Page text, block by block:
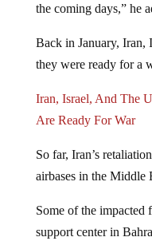
the coming days,” he
Back in January, Iran,
they were ready for a
Iran, Israel, And The
Are Ready For War
So far, Iran’s
airbases in the Middle
Some of the impacted
support center in